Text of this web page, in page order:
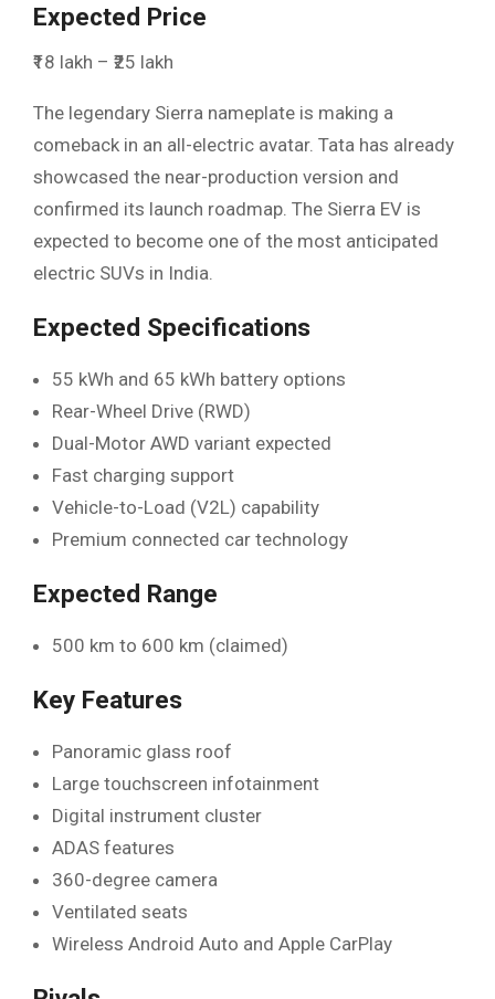
Expected Price
₹18 lakh – ₹25 lakh
The legendary Sierra nameplate is making a
comeback in an all-electric avatar. Tata has already
showcased the near-production version and
confirmed its launch roadmap. The Sierra EV is
expected to become one of the most anticipated
electric SUVs in India.
Expected Specifications
55 kWh and 65 kWh battery options
Rear-Wheel Drive (RWD)
Dual-Motor AWD variant expected
Fast charging support
Vehicle-to-Load (V2L) capability
Premium connected car technology
Expected Range
500 km to 600 km (claimed)
Key Features
Panoramic glass roof
Large touchscreen infotainment
Digital instrument cluster
ADAS features
360-degree camera
Ventilated seats
Wireless Android Auto and Apple CarPlay